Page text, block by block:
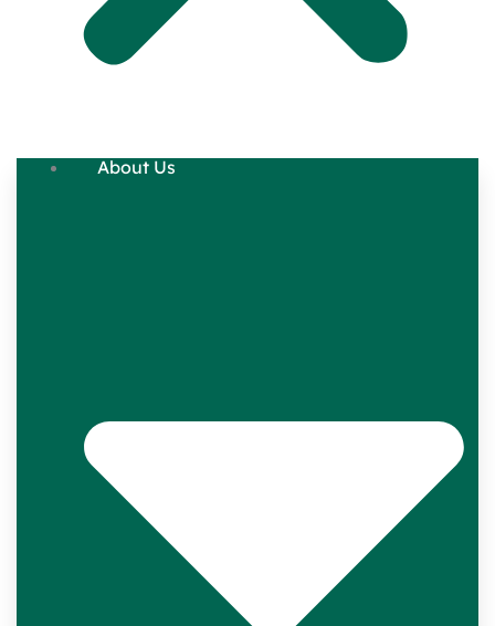
About Us